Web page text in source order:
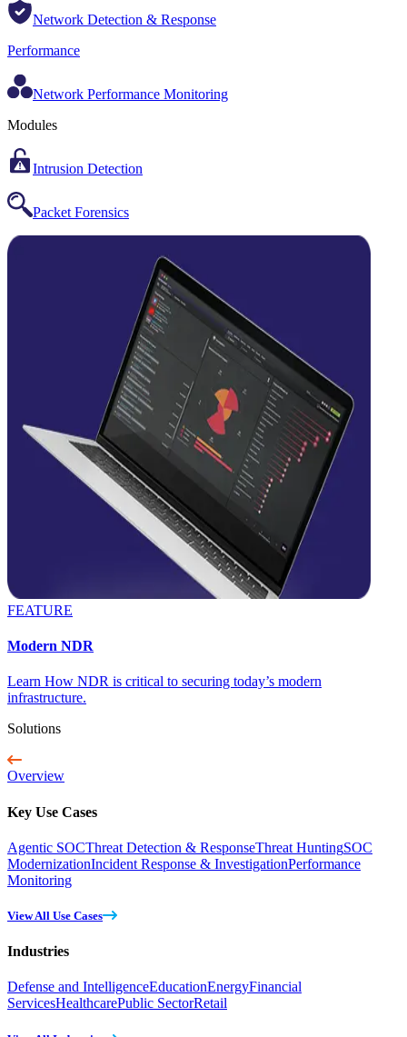
Network Detection & Response
Performance
Network Performance Monitoring
Modules
Intrusion Detection
Packet Forensics
FEATURE
Modern NDR
Learn How NDR is critical to securing today’s modern
infrastructure.
Solutions
Overview
Key Use Cases
Agentic SOCThreat Detection & ResponseThreat HuntingSOC
ModernizationIncident Response & InvestigationPerformance
Monitoring
View All Use Cases
Industries
Defense and IntelligenceEducationEnergyFinancial
ServicesHealthcarePublic SectorRetail